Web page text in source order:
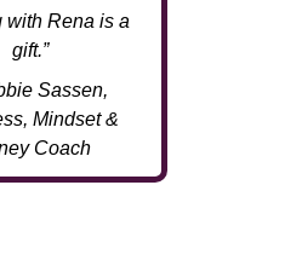
with Rena is a
gift.”
Sassen,
Mindset &
Coach